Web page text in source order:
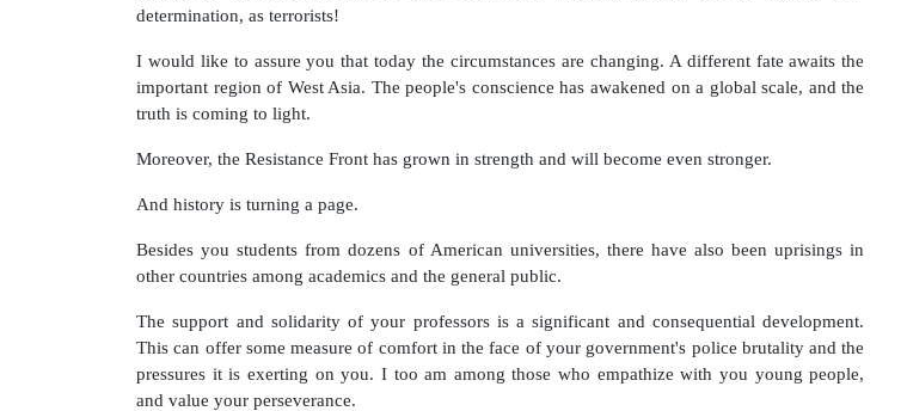
determination, as terrorists!
I would like to assure you that today the circumstances are changing. A different fate awaits the
important region of West Asia. The people's conscience has awakened on a global scale, and the
truth is coming to light.
Moreover, the Resistance Front has grown in strength and will become even stronger.
And history is turning a page.
Besides you students from dozens of American universities, there have also been uprisings in
other countries among academics and the general public.
The support and solidarity of your professors is a significant and consequential development.
This can offer some measure of comfort in the face of your government's police brutality and the
pressures it is exerting on you. I too am among those who empathize with you young people,
and value your perseverance.